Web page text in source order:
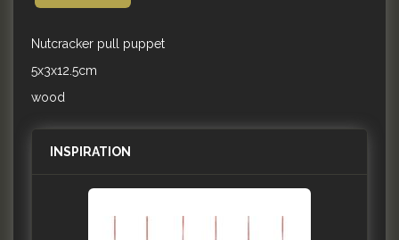
Nutcracker pull puppet
5x3x12.5cm
wood
INSPIRATION